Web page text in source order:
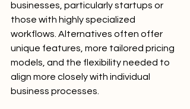
businesses, particularly startups or
those with highly specialized
workflows. Alternatives often offer
unique features, more tailored pricing
models, and the flexibility needed to
align more closely with individual
business processes.